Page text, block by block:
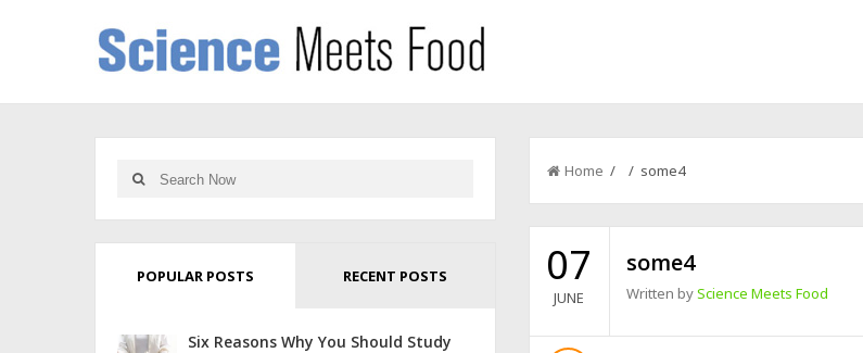
Home / / some4
07
JUNE
some4
Written byScience Meets Food
POPULAR POSTS RECENT POSTS
Six Reasons Why You Should Study